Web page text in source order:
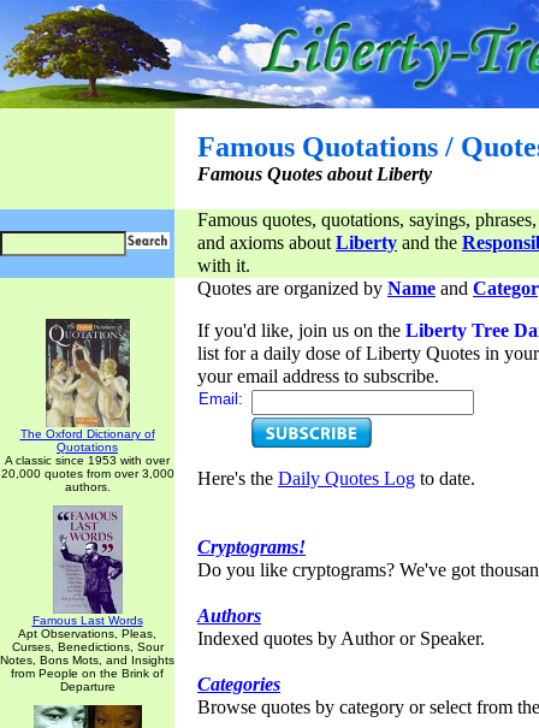
Famous Quotations /
Famous Quotes about Liberty
Famous quotes, quotations, sayings,
and axioms aboutLiberty and the
with it.
The Oxford Dictionary of
Quotations
A classic since 1953 with over
20,000 quotes from over 3,000
authors.
Famous Last Words
Apt Observations, Pleas,
Curses, Benedictions, Sour
Notes, Bons Mots, and Insights
from People on the Brink of
Departure
Quotes are organized by Name and
If you'd like, join us on the Liberty Tree
list for a daily dose of Liberty Quotes in
your email address to subscribe.
Email:
Here's the Daily Quotes Log to date.
Cryptograms!
Do you like cryptograms? We've got
Authors
Indexed quotes by Author or Speaker.
Categories
Browse quotes by category or select from